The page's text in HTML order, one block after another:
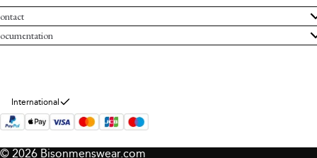
Service
Bison
and conditions
policy
International
© 2026 Bisonmenswear.com